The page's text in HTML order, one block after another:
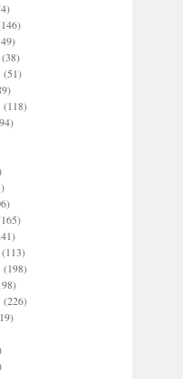
(51)
(118)
(198)
(226)